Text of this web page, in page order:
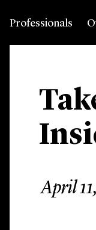
Professionals
April